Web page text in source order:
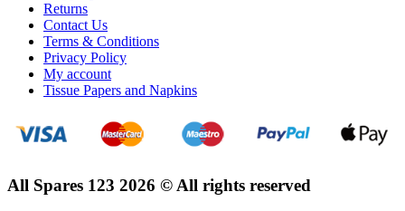
Returns
Contact Us
Terms & Conditions
Privacy Policy
My account
Tissue Papers and Napkins
All Spares 123 2026 © All rights reserved